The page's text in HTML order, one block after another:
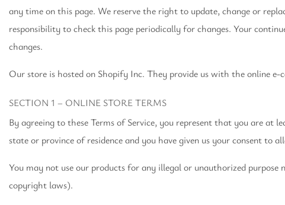
any time on this page. We reserve the right to update, change or
responsibility to check this page periodically for changes. Your
changes.
Our store is hosted on Shopify Inc. They provide us with the online
SECTION 1 – ONLINE STORE TERMS
By agreeing to these Terms of Service, you represent that you are
state or province of residence and you have given us your consent to
You may not use our products for any illegal or unauthorized
copyright laws).